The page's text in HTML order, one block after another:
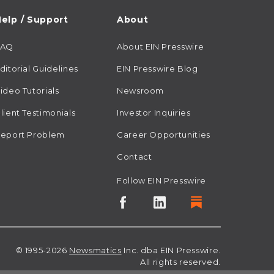
/ Support
Guidelines
Tutorials
Testimonials
Problem
About
About EIN Presswire
EIN Presswire Blog
Newsroom
Investor Inquiries
Career Opportunities
Contact
Follow EIN Presswire
© 1995-2026 Newsmatics Inc. dba EIN Presswire.
All rights reserved.